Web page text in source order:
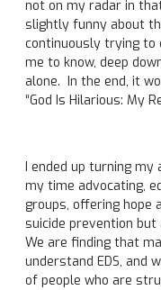
not on my radar in
slightly funny about
continuously trying to
me to know, deep
alone. In the end, it
“God Is Hilarious: My
I ended up turning my
my time advocating,
groups, offering hope
suicide prevention
We are finding that
understand EDS, and
of people who are